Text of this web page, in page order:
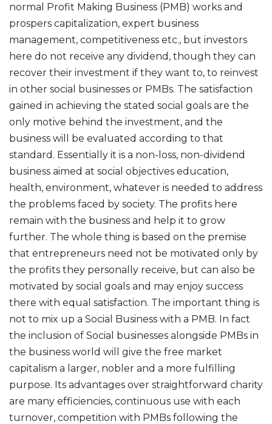
normal Profit Making Business (PMB) works and
prospers capitalization, expert business
management, competitiveness etc., but investors
here do not receive any dividend, though they can
recover their investment if they want to, to reinvest
in other social businesses or PMBs. The satisfaction
gained in achieving the stated social goals are the
only motive behind the investment, and the
business will be evaluated according to that
standard. Essentially it is a non-loss, non-dividend
business aimed at social objectives education,
health, environment, whatever is needed to address
the problems faced by society. The profits here
remain with the business and help it to grow
further. The whole thing is based on the premise
that entrepreneurs need not be motivated only by
the profits they personally receive, but can also be
motivated by social goals and may enjoy success
there with equal satisfaction. The important thing is
not to mix up a Social Business with a PMB. In fact
the inclusion of Social businesses alongside PMBs in
the business world will give the free market
capitalism a larger, nobler and a more fulfilling
purpose. Its advantages over straightforward charity
are many efficiencies, continuous use with each
turnover, competition with PMBs following the